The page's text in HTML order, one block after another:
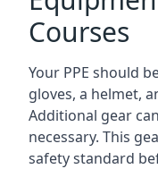
Courses
Your PPE should
gloves, a helmet,
Additional gear
necessary. This
safety standard